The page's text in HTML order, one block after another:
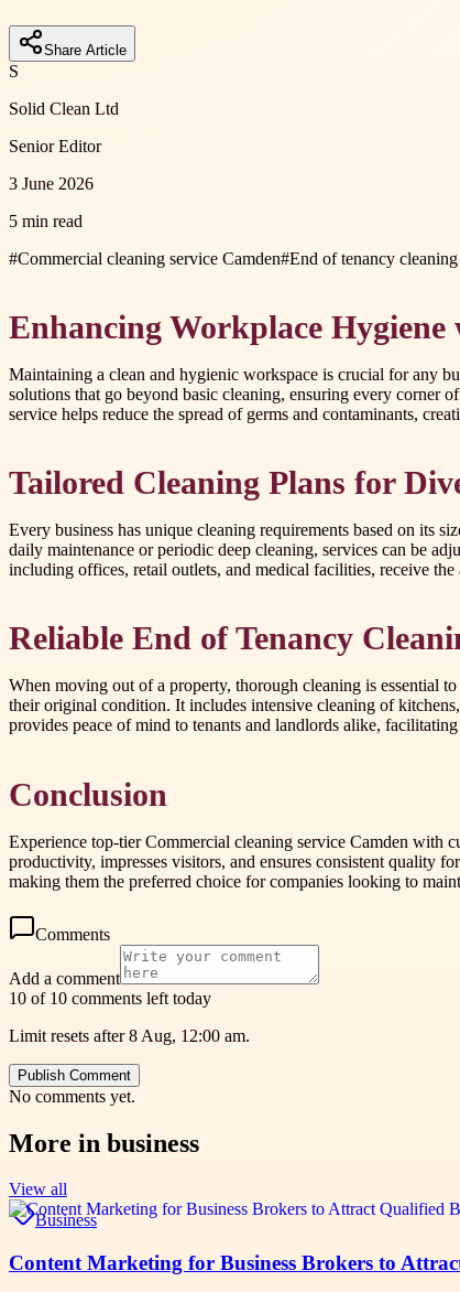
Share Article
S
Solid Clean Ltd
Senior Editor
3 June 2026
5 min read
#Commercial cleaning service Camden#End of tenancy
Enhancing Workplace
Maintaining a clean and hygienic workspace is crucial for any
solutions that go beyond basic cleaning, ensuring every corner
service helps reduce the spread of germs and contaminants,
Tailored Cleaning Plans for
Every business has unique cleaning requirements based on its
daily maintenance or periodic deep cleaning, services can be
including offices, retail outlets, and medical facilities, receive
Reliable End of Tenancy
When moving out of a property, thorough cleaning is essential
their original condition. It includes intensive cleaning of
provides peace of mind to tenants and landlords alike,
Conclusion
Experience top-tier Commercial cleaning service Camden with
productivity, impresses visitors, and ensures consistent quality
making them the preferred choice for companies looking to
Comments
Add a comment
10 of 10 comments left today
Limit resets after 8 Aug, 12:00 am.
Publish Comment
No comments yet.
More in business
View all
Business
Content Marketing for Business Brokers to